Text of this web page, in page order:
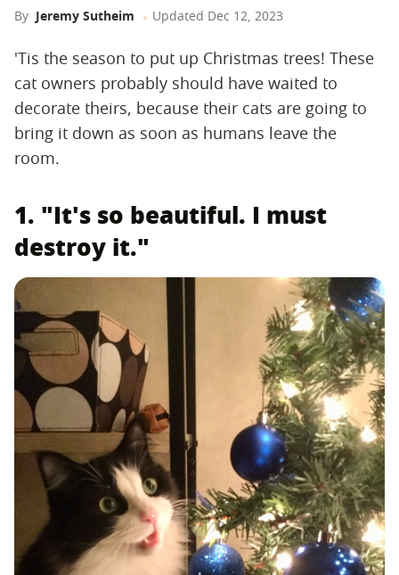
By Jeremy Sutheim Updated Dec 12, 2023
'Tis the season to put up Christmas trees! These
cat owners probably should have waited to
decorate theirs, because their cats are going to
bring it down as soon as humans leave the
room.
1. "It's so beautiful. I must
destroy it."